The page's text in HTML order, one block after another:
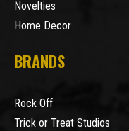
Novelties
Home Decor
BRANDS
Rock Off
Trick or Treat Studios